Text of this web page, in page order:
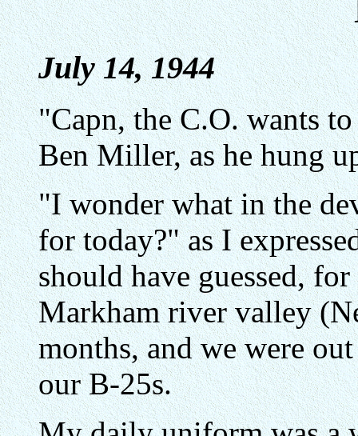
July 14, 1944
"Capn, the C.O. wants
Ben Miller, as he hung
"I wonder what in the
for today?" as I
should have guessed,
Markham river valley
months, and we were
our B-25s.